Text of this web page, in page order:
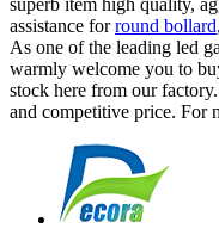
assistance forround bollard,
As one of the leading led
warmly welcome you to
stock here from our
and competitive price. For